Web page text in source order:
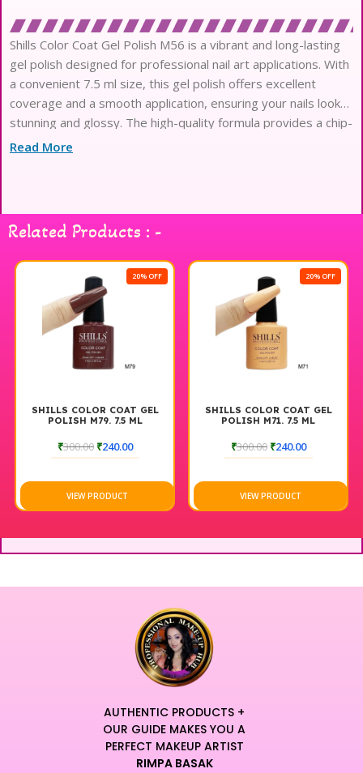
Shills Color Coat Gel Polish M56 is a vibrant and long-lasting
gel polish designed for professional nail art applications. With
a convenient 7.5 ml size, this gel polish offers excellent
coverage and a smooth application, ensuring your nails look
stunning and glossy. The high-quality formula provides a chip-
resistant finish that maintains its shine, making it perfect for
Read More
Related Products : -
20% OFF
SHILLS COLOR COAT GEL
POLISH M79. 7.5 ML
₹300.00 ₹240.00
VIEW PRODUCT
20% OFF
SHILLS COLOR COAT GEL
POLISH M71. 7.5 ML
₹300.00 ₹240.00
VIEW PRODUCT
AUTHENTIC PRODUCTS +
OUR GUIDE MAKES YOU A
PERFECT MAKEUP ARTIST
RIMPA BASAK